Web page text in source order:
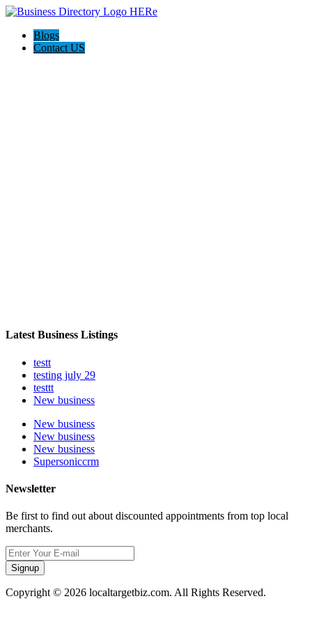
Blogs
Contact US
Latest Business Listings
testt
testing july 29
testtt
New business
New business
New business
New business
Supersoniccrm
Newsletter
Be first to find out about discounted appointments from top local
merchants.
Signup
Copyright © 2026 localtargetbiz.com. All Rights Reserved.